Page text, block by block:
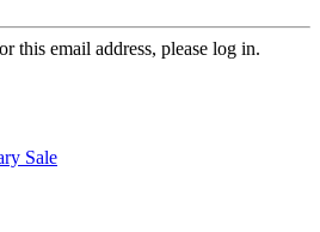
this email address, please log in.
Sale